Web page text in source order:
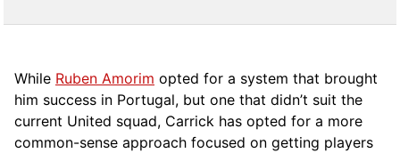
While Ruben Amorim opted for a system that brought
him success in Portugal, but one that didn’t suit the
current United squad, Carrick has opted for a more
common-sense approach focused on getting players